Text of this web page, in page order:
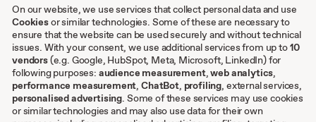
Case studies
Other
Terms & conditions
Imprint
Privacy settings
On our website, we use services that collect personal data and use
Cookiesor similar technologies. Some of these are necessary to
ensure that the website can be used securely and without technical
issues. With your consent, we use additional services from up to10
vendors(e.g. Google, HubSpot, Meta, Microsoft, LinkedIn) for
following purposes: audience measurement,web analytics,
performance measurement,ChatBot, profiling, external services,
personalised advertising. Some of these services may use cookies
or similar technologies and may also use data for their own